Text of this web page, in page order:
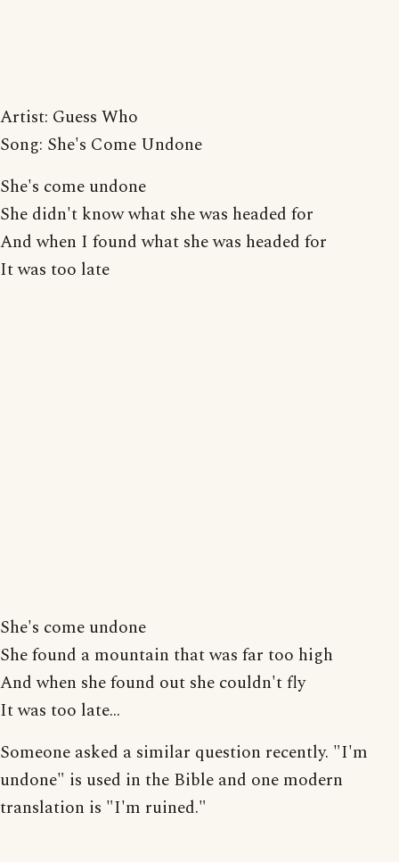
Artist: Guess Who
Song: She's Come Undone
She's come undone
She didn't know what she was headed for
And when I found what she was headed for
It was too late
She's come undone
She found a mountain that was far too high
And when she found out she couldn't fly
It was too late...
Someone asked a similar question recently. "I'm
undone" is used in the Bible and one modern
translation is "I'm ruined."